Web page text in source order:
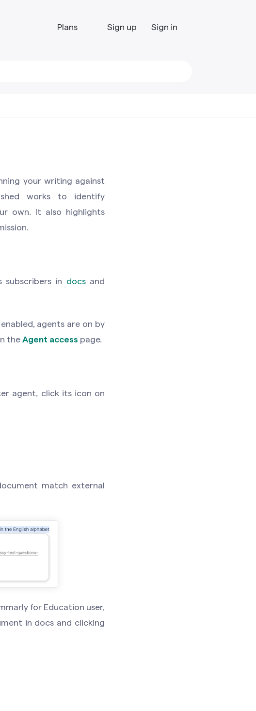
Plans Sign up Sign in
your writing against
works to identify
own. It also highlights
subscribers in docsand
agents are on by
the Agent access page.
agent, click its icon on
match external
for Education user,
in docs and clicking